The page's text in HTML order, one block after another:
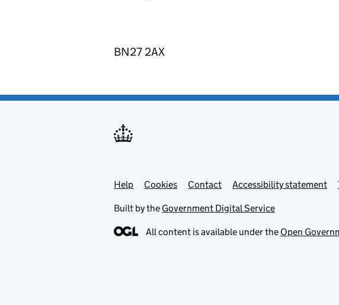
BN27 2AX
Support links
Help Cookies Contact Accessibility statement
Built by the Government Digital Service
All content is available under the Open